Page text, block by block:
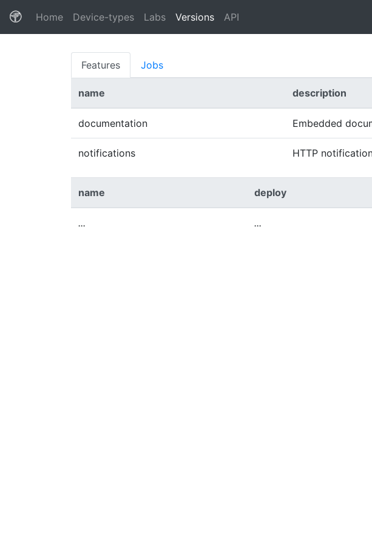
Home(current)
Device-types Labs Versions API
Features Jobs
name description
documentation Embedded
notifications HTTP
name deploy
... ...